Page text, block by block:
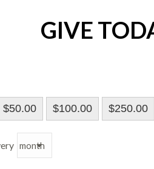
GIVE
$50.00 $100.00 $250.00